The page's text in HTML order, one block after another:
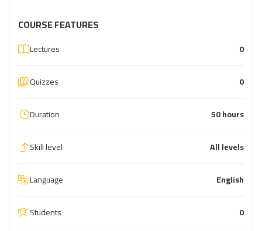
COURSE FEATURES
Lectures 0
Quizzes 0
Duration 50 hours
Skill level All levels
Language English
Students 0